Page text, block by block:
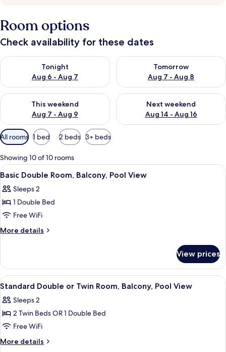
Room options
Check availability for these dates
Tonight
Aug 6 - Aug 7
Check availability for tonight Aug 6 - Aug 7
Tomorrow
Aug 7 - Aug 8
Check availability for
This weekend
Aug 7 - Aug 9
Check availability for this weekend Aug 7 - Aug 9
Next weekend
Aug 14 - Aug 16
Check availability for next
Available
filters
for
rooms
All rooms 1 bed 2 beds 3+ beds
Showing 10 of 10 rooms
View
all
photos
for
Basic
Double
Pool
View
A hotel room with a large bed, a
4
Basic Double Room, Balcony, Pool View
Sleeps 2
1 Double Bed
Free WiFi
More details
More
Double
Room,
Balcony,
View
View prices
View
all
photos
for
Standard
Double
A hotel room with a bed, a desk, a
15
Standard Double or Twin Room, Balcony, Pool View
Sleeps 2
2 Twin Beds OR 1 Double Bed
Free WiFi
More details
More